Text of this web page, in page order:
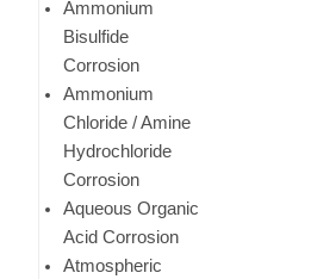
Ammonium
Bisulfide
Corrosion
Ammonium
Chloride / Amine
Hydrochloride
Corrosion
Aqueous Organic
Acid Corrosion
Atmospheric